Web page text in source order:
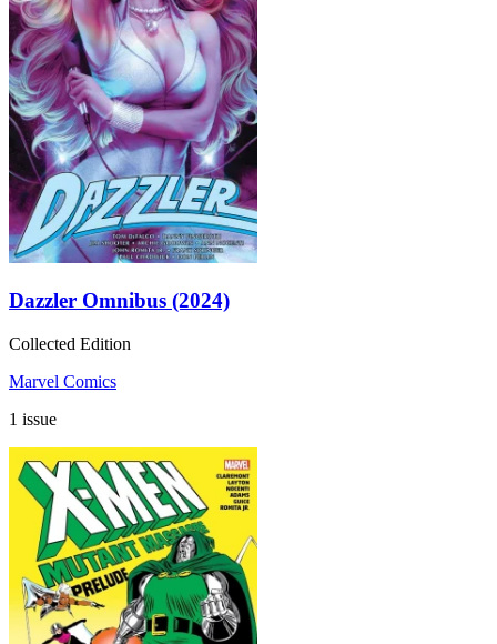
Dazzler Omnibus (2024)
Collected Edition
Marvel Comics
1 issue